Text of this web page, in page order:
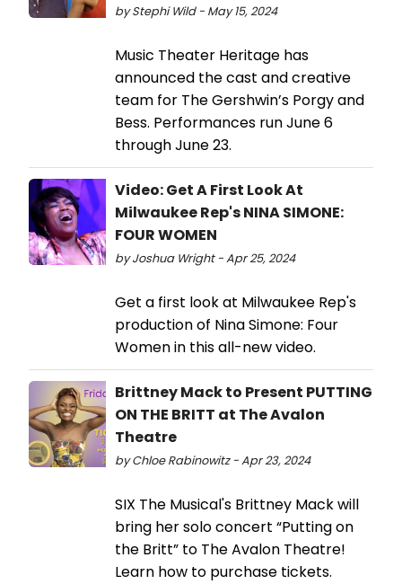
by Stephi Wild - May 15, 2024
Music Theater Heritage has
announced the cast and creative
team for The Gershwin’s Porgy and
Bess. Performances run June 6
through June 23.
Video: Get A First Look At
Milwaukee Rep's NINA SIMONE:
FOUR WOMEN
by Joshua Wright - Apr 25, 2024
Get a first look at Milwaukee Rep's
production of Nina Simone: Four
Women in this all-new video.
Brittney Mack to Present PUTTING
ON THE BRITT at The Avalon
Theatre
by Chloe Rabinowitz - Apr 23, 2024
SIX The Musical's Brittney Mack will
bring her solo concert “Putting on
the Britt” to The Avalon Theatre!
Learn how to purchase tickets.